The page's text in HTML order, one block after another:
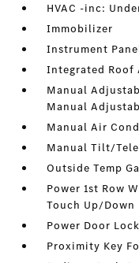
HVAC -inc:
Immobilizer
Instrument
Integrated Roof
Manual
Manual
Manual Air
Manual Tilt/
Outside Temp
Power 1st Row
Touch Up/Down
Power Door
Proximity Key